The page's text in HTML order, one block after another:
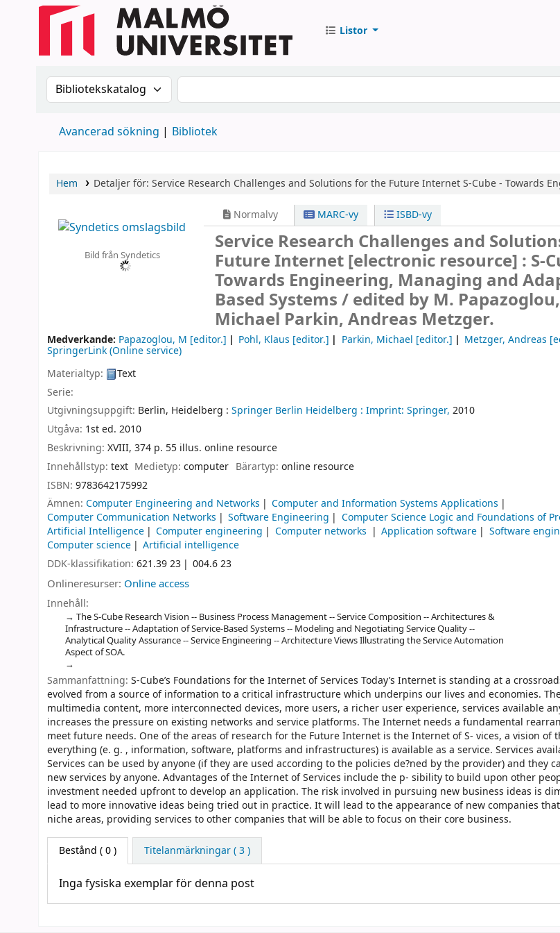
Listor
Sök i katalogen efter:Sök i katalogen
Avancerad sökning Bibliotek
Hem Detaljer för: Service Research Challenges and Solutions for the Future InternetS-Cube - Towards
Bild från Syndetics
Normalvy MARC-vy ISBD-vy
Service Research Challenges and
Future Internet[electronic resource] : S-
Towards Engineering, Managing and
Based Systems /edited by M.
Michael Parkin, Andreas Metzger.
Medverkande: Papazoglou, M [editor.] Pohl, Klaus [editor.] Parkin, Michael [editor.] Metzger, Andreas
SpringerLink (Online service)
Materialtyp:
Text
Serie:
Utgivningsuppgift: Berlin, Heidelberg : Springer Berlin Heidelberg : Imprint: Springer, 2010
Utgåva: 1st ed. 2010
Beskrivning: XVIII, 374 p. 55 illus. online resource
Innehållstyp: text Medietyp:computer Bärartyp: online resource
ISBN: 9783642175992
Ämnen: Computer Engineering and Networks
Computer and Information Systems Applications
Computer Communication Networks
Software Engineering
Computer Science Logic and Foundations of
Artificial Intelligence
Computer engineering Computer networks Application software
Software
Computer science
Artificial intelligence
DDK-klassifikation: 621.39 23 004.6 23
Onlineresurser: Online access
Innehåll:
The S-Cube Research Vision -- Business Process Management -- Service Composition -- Architectures &
Infrastructure -- Adaptation of Service-Based Systems -- Modeling and Negotiating Service Quality --
Analytical Quality Assurance -- Service Engineering -- Architecture Views Illustrating the Service Automation
Aspect of SOA.
Sammanfattning: S-Cube’s Foundations for the Internet of Services Today’s Internet is standing at a
evolved from a source of information to a critical infrastructure which underpins our lives and economies.
multimedia content, more interconnected devices, more users, a richer user experience, services available
increases the pressure on existing networks and service platforms. The Internet needs a fundamental
meet future needs. One of the areas of research for the Future Internet is the Internet of S- vices, a vision of
everything (e. g. , information, software, platforms and infrastructures) is available as a service. Services
Services can be used by anyone (if they are used according to the policies de?ned by the provider) and they
new services by anyone. Advantages of the Internet of Services include the p- sibility to build upon other
investment needed upfront to develop an application. The risk involved in pursuing new business ideas is
lead to more innovative ideas being tried out in practice. It will lead to the appearance of new companies
niche areas, providing services to other companies that will be able to focus on their core business.
Bestånd ( 0 ) Titelanmärkningar ( 3 )
Inga fysiska exemplar för denna post